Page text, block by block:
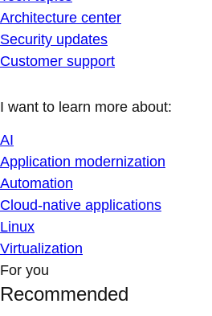
Architecture center
Security updates
Customer support
I want to learn more about:
AI
Application modernization
Automation
Cloud-native applications
Linux
Virtualization
For you
Recommended